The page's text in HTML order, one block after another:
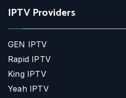
IPTV Providers
GEN IPTV
Rapid IPTV
King IPTV
Yeah IPTV